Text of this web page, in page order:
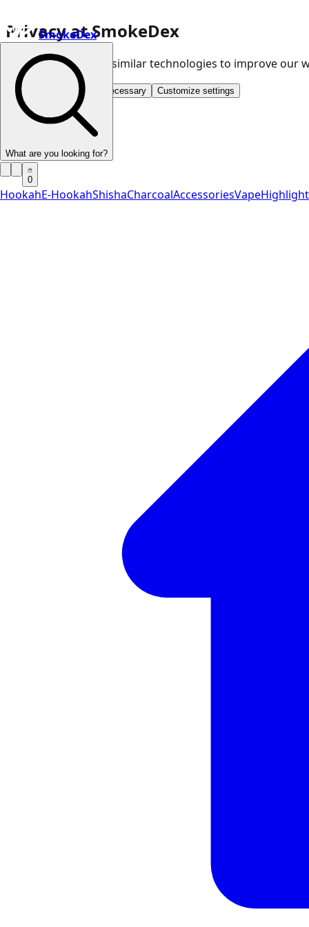
Privacy at SmokeDex
We use cookies and similar technologies to improve
Accept all Save only necessary Customize settings
SmokeDex
What are you looking for?
0
HookahE-HookahShishaCharcoalAccessoriesVape